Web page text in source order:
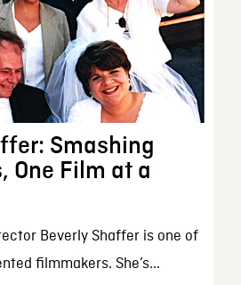
Smashing
One Film at a
Beverly Shaffer is one of
filmmakers. She’s...